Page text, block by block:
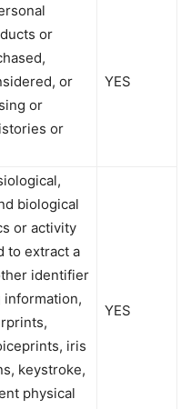
or
or
or
or
YES
biological
or activity
to extract a
identifier
iris
keystroke,
physical
YES